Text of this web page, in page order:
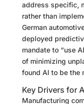
address specific,
rather than
German
deployed
mandate to “use
of minimizing
found AI to be the
Key Drivers for
Manufacturing